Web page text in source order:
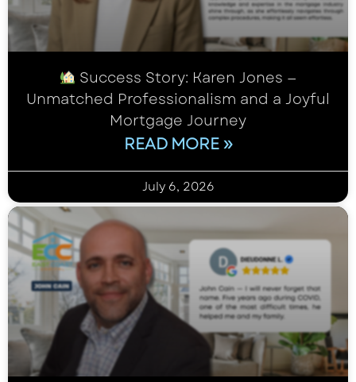
Success Story: Karen Jones —
Unmatched Professionalism and a Joyful
Mortgage Journey
READ MORE »
July 6, 2026